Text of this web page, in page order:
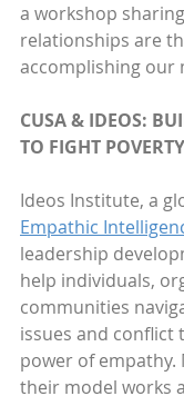
a workshop
relationships are
accomplishing our
CUSA & IDEOS:
TO FIGHT POVERTY
Ideos Institute, a
Empathic
leadership
help individuals,
communities
issues and conflict
power of empathy.
their model works